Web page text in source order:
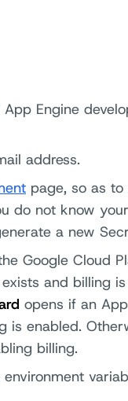
App Engine
address.
page, so as
do not know
a new
Google Cloud
and billing
opens if an
is enabled.
billing.